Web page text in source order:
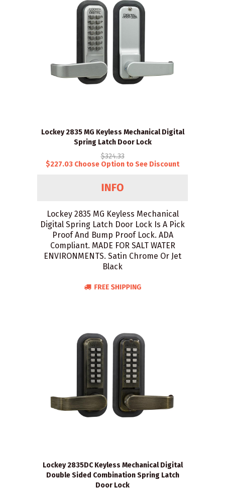
Lockey 2835 MG Keyless Mechanical Digital
Spring Latch Door Lock
$324.33
$227.03 Choose Option to See Discount
Lockey 2835 MG Keyless Mechanical
Digital Spring Latch Door Lock Is A Pick
Proof And Bump Proof Lock. ADA
Compliant. MADE FOR SALT WATER
ENVIRONMENTS. Satin Chrome Or Jet
Black
Lockey 2835DC Keyless Mechanical Digital
Double Sided Combination Spring Latch
Door Lock